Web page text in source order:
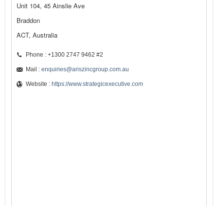
Unit 104, 45 Ainslie Ave
Braddon
ACT, Australia
Phone : +1300 2747 9462 #2
Mail : enquiries@ariszincgroup.com.au
Website : https://www.strategicexecutive.com